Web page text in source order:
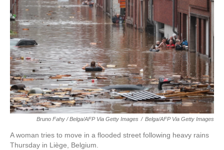
Bruno Fahy / Belga/AFP Via Getty Images / Belga/AFP Via Getty Images
A woman tries to move in a flooded street following heavy rains
Thursday in Liège, Belgium.